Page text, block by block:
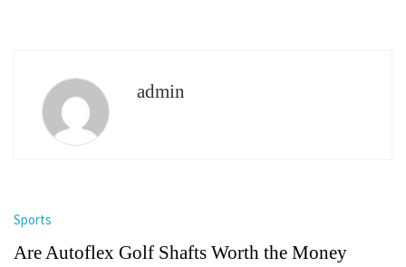
admin
Sports
Are Autoflex Golf Shafts Worth the Money